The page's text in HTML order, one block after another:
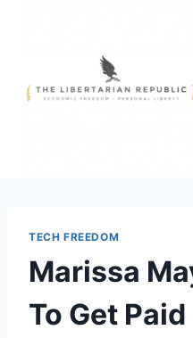
TECH FREEDOM
Marissa
To Get